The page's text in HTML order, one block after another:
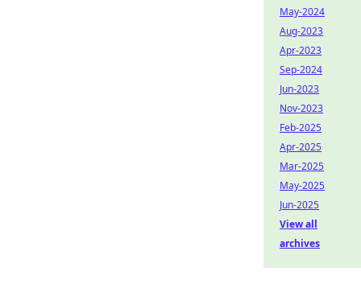
May-2024
Aug-2023
Apr-2023
Sep-2024
Jun-2023
Nov-2023
Feb-2025
Apr-2025
Mar-2025
May-2025
Jun-2025
View all
archives